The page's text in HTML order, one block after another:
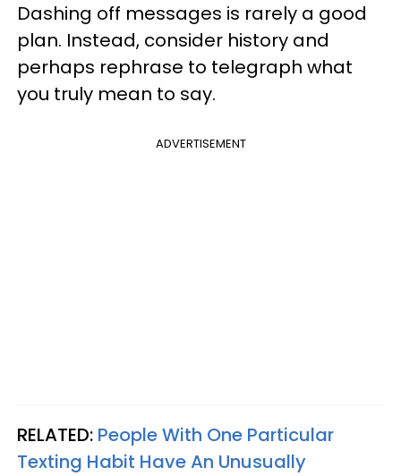
Dashing off messages is rarely a good
plan. Instead, consider history and
perhaps rephrase to telegraph what
you truly mean to say.
ADVERTISEMENT
RELATED: People With One Particular
Texting Habit Have An Unusually